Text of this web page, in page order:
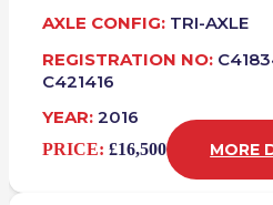
AXLE CONFIG: TRI-AXLE
REGISTRATION NO:
C421416
YEAR: 2016
PRICE: £16,500 MORE